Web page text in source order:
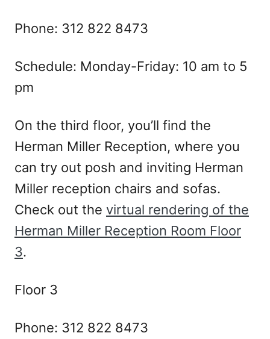
Phone: 312 822 8473
Schedule: Monday-Friday: 10 am to 5
pm
On the third floor, you’ll find the
Herman Miller Reception, where you
can try out posh and inviting Herman
Miller reception chairs and sofas.
Check out the virtual rendering of the
Herman Miller Reception Room Floor
3.
Floor 3
Phone: 312 822 8473